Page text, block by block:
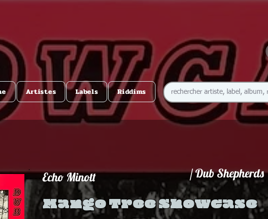
Artistes Labels Riddims
Echo Minott
Mango Tree Showcase
/ Dub Shepherds